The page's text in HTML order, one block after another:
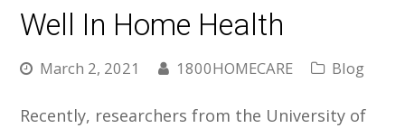
Well In Home Health
March 2, 2021 1800HOMECARE Blog
Recently, researchers from the University of